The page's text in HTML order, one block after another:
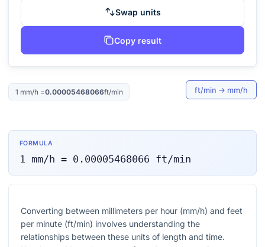
Swap units
Copy result
1 mm/h =0.00005468066ft/min ft/min → mm/h
FORMULA
1 mm/h = 0.00005468066 ft/min
Converting between millimeters per hour (mm/h) and feet
per minute (ft/min) involves understanding the
relationships between these units of length and time.